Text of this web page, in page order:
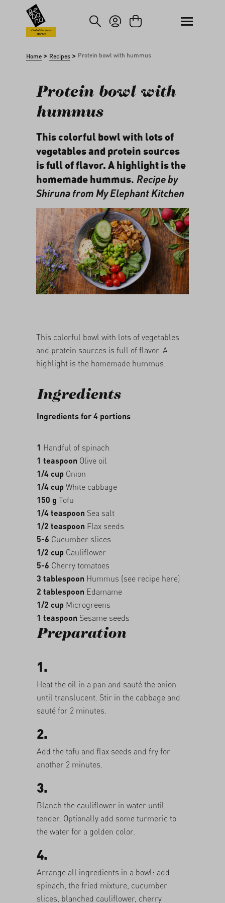
to main content
Skip to search
Global Farmers
Market
Home > Recipes > Protein bowl with hummus
Protein bowl with
hummus
This colorful bowl with lots of
vegetables and protein sources
is full of flavor. A highlight is the
homemade hummus. Recipe by
Shiruna from My Elephant Kitchen
This colorful bowl with lots of vegetables
and protein sources is full of flavor. A
highlight is the homemade hummus.
Ingredients
Ingredients for 4 portions
1 Handful of spinach
1 teaspoon Olive oil
1/4 cup Onion
1/4 cup White cabbage
150 g Tofu
1/4 teaspoon Sea salt
1/2 teaspoon Flax seeds
5-6 Cucumber slices
1/2 cup Cauliflower
5-6 Cherry tomatoes
3 tablespoon Hummus (see recipe here)
2 tablespoon Edamame
1/2 cup Microgreens
1 teaspoon Sesame seeds
Preparation
1.
Heat the oil in a pan and sauté the onion
until translucent. Stir in the cabbage and
sauté for 2 minutes.
2.
Add the tofu and flax seeds and fry for
another 2 minutes.
3.
Blanch the cauliflower in water until
tender. Optionally add some turmeric to
the water for a golden color.
4.
Arrange all ingredients in a bowl: add
spinach, the fried mixture, cucumber
slices, blanched cauliflower, cherry